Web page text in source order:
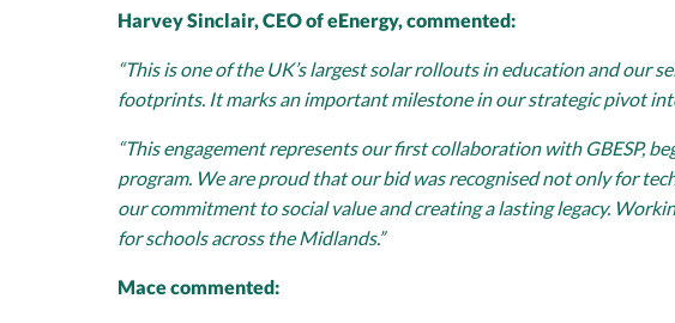
Harvey Sinclair, CEO of eEnergy, commented:
“This is one of the UK’s largest solar rollouts in education and our
footprints. It marks an important milestone in our strategic pivot
“This engagement represents our first collaboration with GBESP,
program. We are proud that our bid was recognised not only for
our commitment to social value and creating a lasting legacy.
for schools across the Midlands.”
Mace commented: